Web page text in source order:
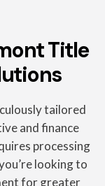
Title
tailored
and finance
processing
looking to
for greater